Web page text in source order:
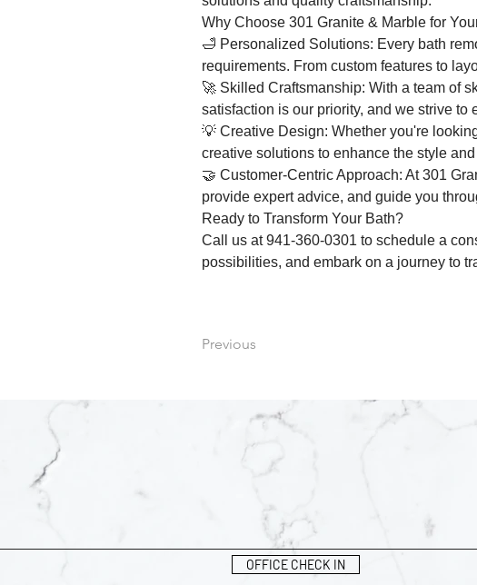
Why Choose 301 Granite & Marble for
🛁 Personalized Solutions: Every bath
requirements. From custom features to
🚀 Skilled Craftsmanship: With a team of
satisfaction is our priority, and we strive to
💡 Creative Design: Whether you're
creative solutions to enhance the style
🤝 Customer-Centric Approach: At 301
provide expert advice, and guide you
Ready to Transform Your Bath?
Call us at 941-360-0301 to schedule a
possibilities, and embark on a journey to
Previous
OFFICE CHECK IN